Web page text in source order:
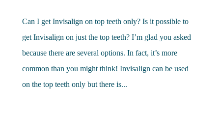
Can I get Invisalign on top teeth only? Is it possible to
get Invisalign on just the top teeth? I’m glad you asked
because there are several options. In fact, it’s more
common than you might think! Invisalign can be used
on the top teeth only but there is...